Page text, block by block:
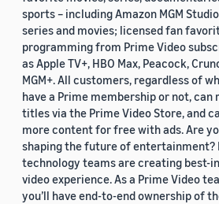
sports – including Amazon MGM
series and movies; licensed fan
programming from Prime Video
as Apple TV+, HBO Max, Peacock,
MGM+. All customers, regardless of
have a Prime membership or not, can
titles via the Prime Video Store, and
more content for free with ads. Are
shaping the future of entertainment?
technology teams are creating best-
video experience. As a Prime Video
you’ll have end-to-end ownership of